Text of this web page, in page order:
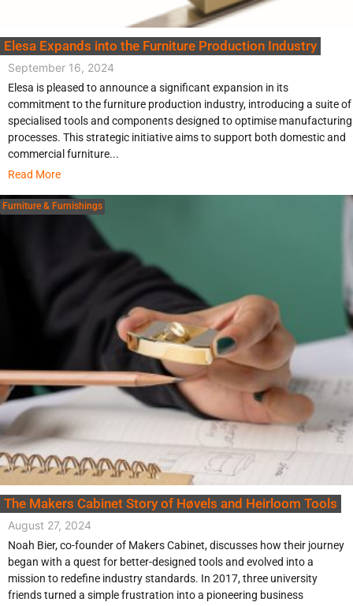
Elesa Expands into the Furniture Production Industry
September 16, 2024
Elesa is pleased to announce a significant expansion in its
commitment to the furniture production industry, introducing a suite of
specialised tools and components designed to optimise manufacturing
processes. This strategic initiative aims to support both domestic and
commercial furniture...
Read More
Furniture & Furnishings
The Makers Cabinet Story of Høvels and Heirloom Tools
August 27, 2024
Noah Bier, co-founder of Makers Cabinet, discusses how their journey
began with a quest for better-designed tools and evolved into a
mission to redefine industry standards. In 2017, three university
friends turned a simple frustration into a pioneering business